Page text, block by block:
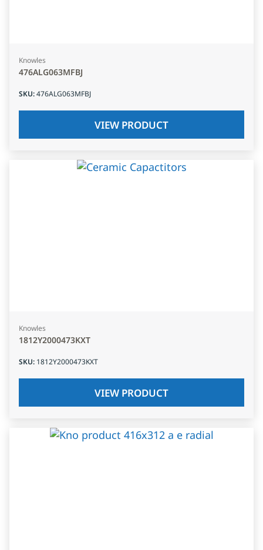
Knowles
476ALG063MFBJ
SKU:476ALG063MFBJ
VIEW PRODUCT
Knowles
1812Y2000473KXT
SKU: 1812Y2000473KXT
VIEW PRODUCT